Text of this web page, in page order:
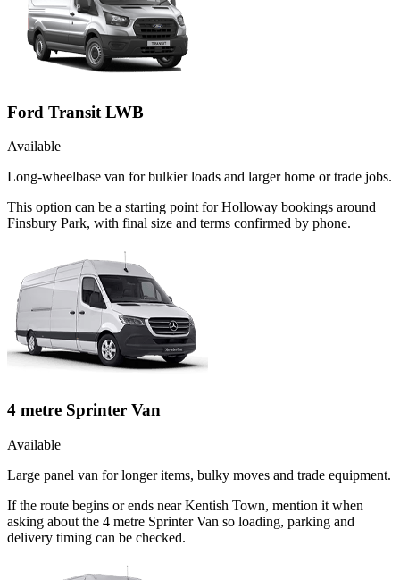
Ford Transit LWB
Available
Long-wheelbase van for bulkier loads and larger home or trade jobs.
This option can be a starting point for Holloway bookings around
Finsbury Park, with final size and terms confirmed by phone.
4 metre Sprinter Van
Available
Large panel van for longer items, bulky moves and trade equipment.
If the route begins or ends near Kentish Town, mention it when
asking about the 4 metre Sprinter Van so loading, parking and
delivery timing can be checked.